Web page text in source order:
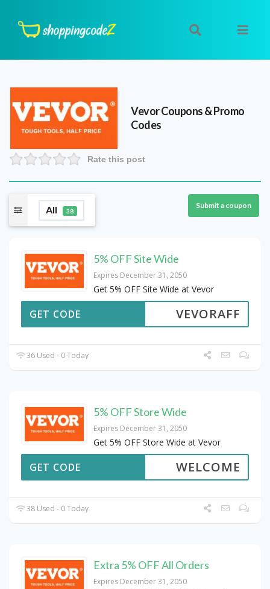
VevorCoupons & Promo
Codes
Rate this post
All 38
Submit a coupon
5% OFF Site Wide
Expires December 31, 2050
Get 5% OFF Site Wide at Vevor
VEVORAFF
GET CODE
36 Used - 0 Today
5% OFF Store Wide
Expires December 31, 2050
Get 5% OFF Store Wide at Vevor
WELCOME
GET CODE
38 Used - 0 Today
Extra 5% OFF All Orders
Expires December 31, 2050